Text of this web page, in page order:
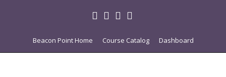
Beacon Point Home Course Catalog Dashboard